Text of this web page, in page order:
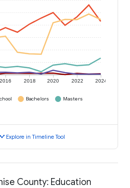
2016 2018 2020 2022 2024
Bachelors
Masters
Explore in Timeline Tool
County: Education